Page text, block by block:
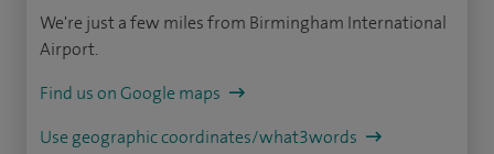
We're just a few miles from Birmingham International
Airport.
Find us on Google maps
Use geographic coordinates/what3words